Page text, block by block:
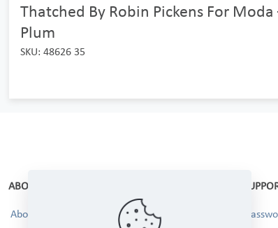
Thatched By Robin Pickens For Moda
Plum
SKU: 48626 35
ABOUT
About Us